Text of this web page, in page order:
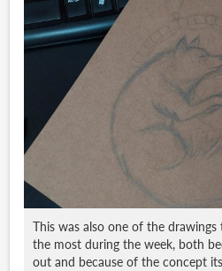
This was also one of the
the most during the week, both
out and because of the concept